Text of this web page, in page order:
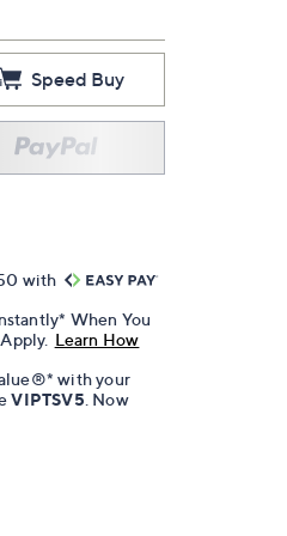
Speed Buy
with
When You
Learn How
with your
VIPTSV5 . Now